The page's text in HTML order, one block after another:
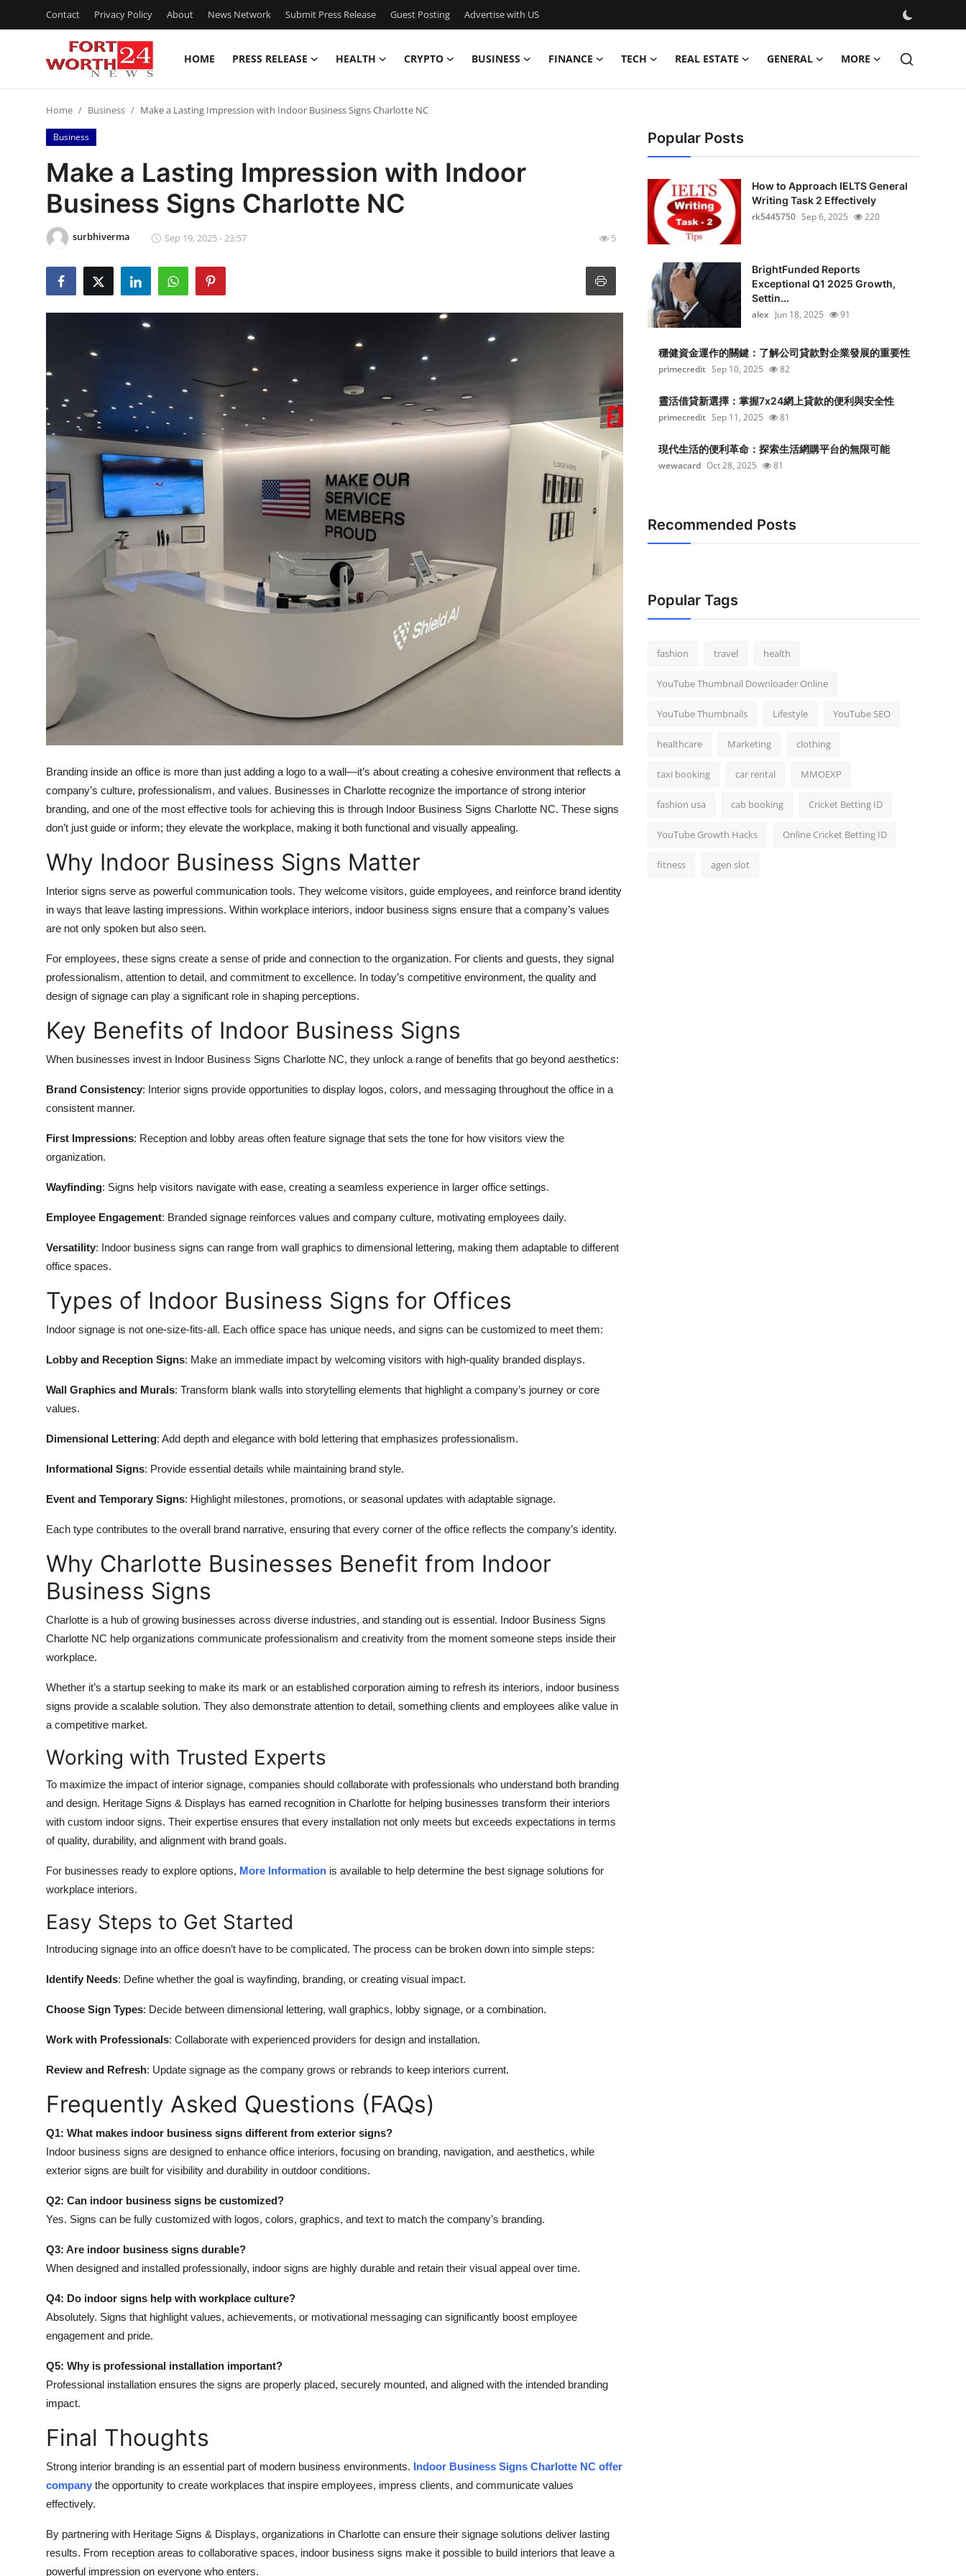
Contact Privacy Policy About News Network Submit Press Release Guest Posting Advertise with US
HOME PRESS RELEASE HEALTH CRYPTO BUSINESS FINANCE TECH REAL ESTATE GENERAL MORE
Contact
Press Release
Privacy Policy
News Network
Guest Posting
Advertise with US
Business
Finance
Support Number
Home Business Make a Lasting Impression with Indoor Business Signs Charlotte NC
Business
Make a Lasting Impression with Indoor
Business Signs Charlotte NC
surbhiverma Sep 19, 2025 - 23:57 5
Branding inside an office is more than just adding a logo to a wall—it’s about creating a cohesive environment that reflects a
company’s culture, professionalism, and values. Businesses in Charlotte recognize the importance of strong interior
branding, and one of the most effective tools for achieving this is through Indoor Business Signs Charlotte NC. These signs
don’t just guide or inform; they elevate the workplace, making it both functional and visually appealing.
Why Indoor Business Signs Matter
Interior signs serve as powerful communication tools. They welcome visitors, guide employees, and reinforce brand identity
in ways that leave lasting impressions. Within workplace interiors, indoor business signs ensure that a company’s values
are not only spoken but also seen.
For employees, these signs create a sense of pride and connection to the organization. For clients and guests, they signal
professionalism, attention to detail, and commitment to excellence. In today’s competitive environment, the quality and
design of signage can play a significant role in shaping perceptions.
Key Benefits of Indoor Business Signs
When businesses invest in Indoor Business Signs Charlotte NC, they unlock a range of benefits that go beyond aesthetics:
Brand Consistency: Interior signs provide opportunities to display logos, colors, and messaging throughout the office in a
consistent manner.
First Impressions: Reception and lobby areas often feature signage that sets the tone for how visitors view the
organization.
Wayfinding: Signs help visitors navigate with ease, creating a seamless experience in larger office settings.
Employee Engagement: Branded signage reinforces values and company culture, motivating employees daily.
Versatility: Indoor business signs can range from wall graphics to dimensional lettering, making them adaptable to different
office spaces.
Types of Indoor Business Signs for Offices
Indoor signage is not one-size-fits-all. Each office space has unique needs, and signs can be customized to meet them:
Lobby and Reception Signs: Make an immediate impact by welcoming visitors with high-quality branded displays.
Wall Graphics and Murals: Transform blank walls into storytelling elements that highlight a company’s journey or core
values.
Dimensional Lettering: Add depth and elegance with bold lettering that emphasizes professionalism.
Informational Signs: Provide essential details while maintaining brand style.
Event and Temporary Signs: Highlight milestones, promotions, or seasonal updates with adaptable signage.
Each type contributes to the overall brand narrative, ensuring that every corner of the office reflects the company’s identity.
Why Charlotte Businesses Benefit from Indoor
Business Signs
Charlotte is a hub of growing businesses across diverse industries, and standing out is essential. Indoor Business Signs
Charlotte NC help organizations communicate professionalism and creativity from the moment someone steps inside their
workplace.
Whether it’s a startup seeking to make its mark or an established corporation aiming to refresh its interiors, indoor business
signs provide a scalable solution. They also demonstrate attention to detail, something clients and employees alike value in
a competitive market.
Working with Trusted Experts
To maximize the impact of interior signage, companies should collaborate with professionals who understand both branding
and design. Heritage Signs & Displays has earned recognition in Charlotte for helping businesses transform their interiors
with custom indoor signs. Their expertise ensures that every installation not only meets but exceeds expectations in terms
of quality, durability, and alignment with brand goals.
For businesses ready to explore options, More Information is available to help determine the best signage solutions for
workplace interiors.
Easy Steps to Get Started
Introducing signage into an office doesn’t have to be complicated. The process can be broken down into simple steps:
Identify Needs: Define whether the goal is wayfinding, branding, or creating visual impact.
Choose Sign Types: Decide between dimensional lettering, wall graphics, lobby signage, or a combination.
Work with Professionals: Collaborate with experienced providers for design and installation.
Review and Refresh: Update signage as the company grows or rebrands to keep interiors current.
Frequently Asked Questions (FAQs)
Q1: What makes indoor business signs different from exterior signs?
Indoor business signs are designed to enhance office interiors, focusing on branding, navigation, and aesthetics, while
exterior signs are built for visibility and durability in outdoor conditions.
Q2: Can indoor business signs be customized?
Yes. Signs can be fully customized with logos, colors, graphics, and text to match the company’s branding.
Q3: Are indoor business signs durable?
When designed and installed professionally, indoor signs are highly durable and retain their visual appeal over time.
Q4: Do indoor signs help with workplace culture?
Absolutely. Signs that highlight values, achievements, or motivational messaging can significantly boost employee
engagement and pride.
Q5: Why is professional installation important?
Professional installation ensures the signs are properly placed, securely mounted, and aligned with the intended branding
impact.
Final Thoughts
Strong interior branding is an essential part of modern business environments. Indoor Business Signs Charlotte NC offer
company the opportunity to create workplaces that inspire employees, impress clients, and communicate values
effectively.
By partnering with Heritage Signs & Displays, organizations in Charlotte can ensure their signage solutions deliver lasting
results. From reception areas to collaborative spaces, indoor business signs make it possible to build interiors that leave a
powerful impression on everyone who enters.
Popular Posts
How to Approach IELTS General
Writing Task 2 Effectively
rk5445750 Sep 6, 2025 220
BrightFunded Reports
Exceptional Q1 2025 Growth,
Settin...
alex Jun 18, 2025 91
穩健資金運作的關鍵：了解公司貸款對企業發展的重要性
primecredit Sep 10, 2025 82
靈活借貸新選擇：掌握7x24網上貸款的便利與安全性
primecredit Sep 11, 2025 81
現代生活的便利革命：探索生活網購平台的無限可能
wewacard Oct 28, 2025 81
Recommended Posts
Popular Tags
fashion travel health
YouTube Thumbnail Downloader Online
YouTube Thumbnails Lifestyle YouTube SEO
healthcare Marketing clothing
taxi booking car rental MMOEXP
fashion usa cab booking Cricket Betting ID
YouTube Growth Hacks Online Cricket Betting ID
fitness agen slot